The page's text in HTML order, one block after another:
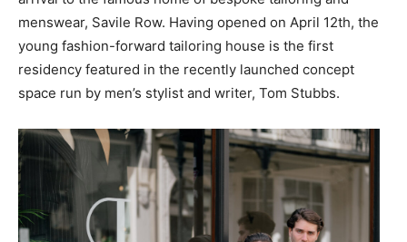
menswear, Savile Row. Having opened on April 12th, the
young fashion-forward tailoring house is the first
residency featured in the recently launched concept
space run by men’s stylist and writer, Tom Stubbs.